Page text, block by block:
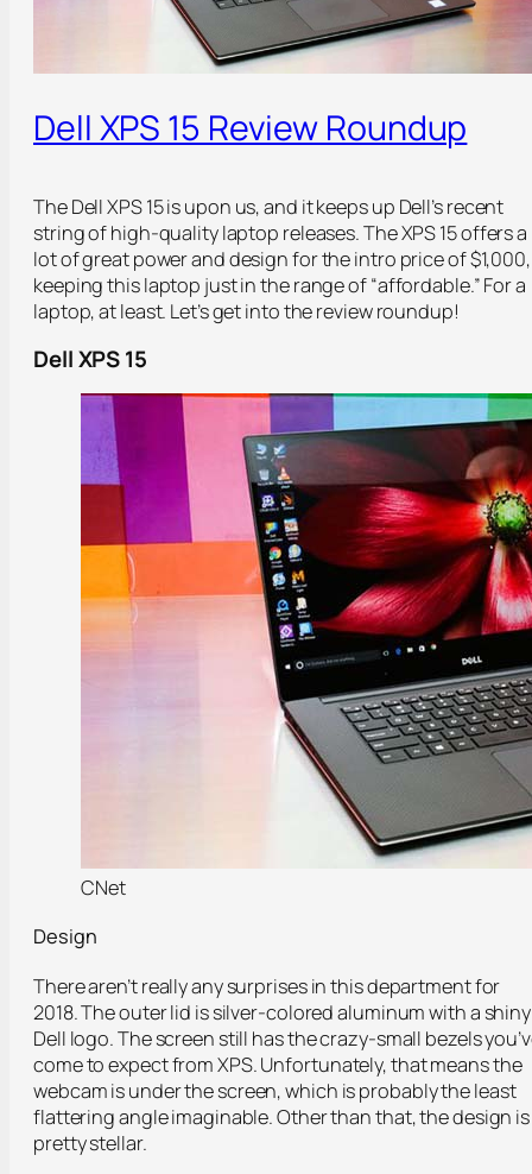
Dell XPS 15 Review Roundup
The Dell XPS 15 is upon us, and it keeps up Dell’s recent
string of high-quality laptop releases. The XPS 15 offers a
lot of great power and design for the intro price of $1,000,
keeping this laptop just in the range of “affordable.” For a
laptop, at least. Let’s get into the review roundup!
Dell XPS 15
CNet
Design
There aren’t really any surprises in this department for
2018. The outer lid is silver-colored aluminum with a shiny
Dell logo. The screen still has the crazy-small bezels
come to expect from XPS. Unfortunately, that means the
webcam is under the screen, which is probably the least
flattering angle imaginable. Other than that, the design is
pretty stellar.